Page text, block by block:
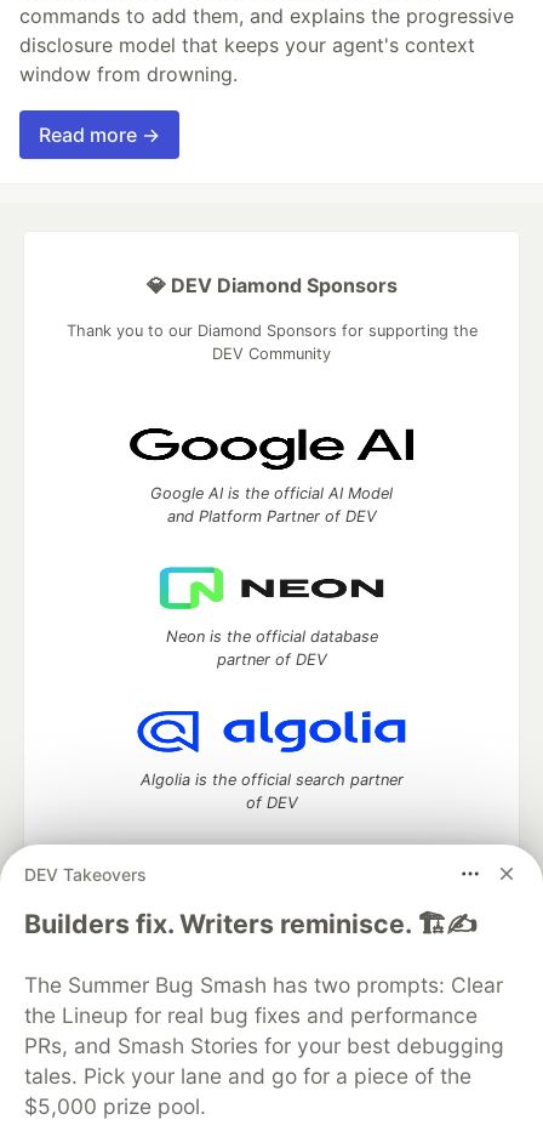
commands to add them, and explains the progressive
disclosure model that keeps your agent's context
window from drowning.
Read more →
DEV Takeovers
Builders fix. Writers reminisce. 🏗️✍️
The Summer Bug Smash has two prompts: Clear
the Lineup for real bug fixes and performance
PRs, and Smash Stories for your best debugging
tales. Pick your lane and go for a piece of the
$5,000 prize pool.
💎 DEV Diamond Sponsors
Thank you to our Diamond Sponsors for supporting the
DEV Community
Google AI is the official AI Model
and Platform Partner of DEV
Neon is the official database
partner of DEV
Algolia is the official search partner
of DEV
DEV Community— A space to discuss and keep up software
DEV Education Tracks
DEV Help
Advertise on DEV
Organization Accounts
DEV Showcase About
Contact
Free Postgres Database
DEV Shop
MLH
Code of Conduct
Privacy Policy
Terms of Use
Built on Forem — the open source software that powers
and other inclusive communities.